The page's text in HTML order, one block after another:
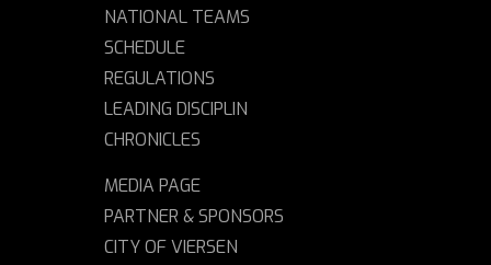
NATIONAL TEAMS
SCHEDULE
REGULATIONS
LEADING DISCIPLIN
CHRONICLES
MEDIA PAGE
PARTNER & SPONSORS
CITY OF VIERSEN